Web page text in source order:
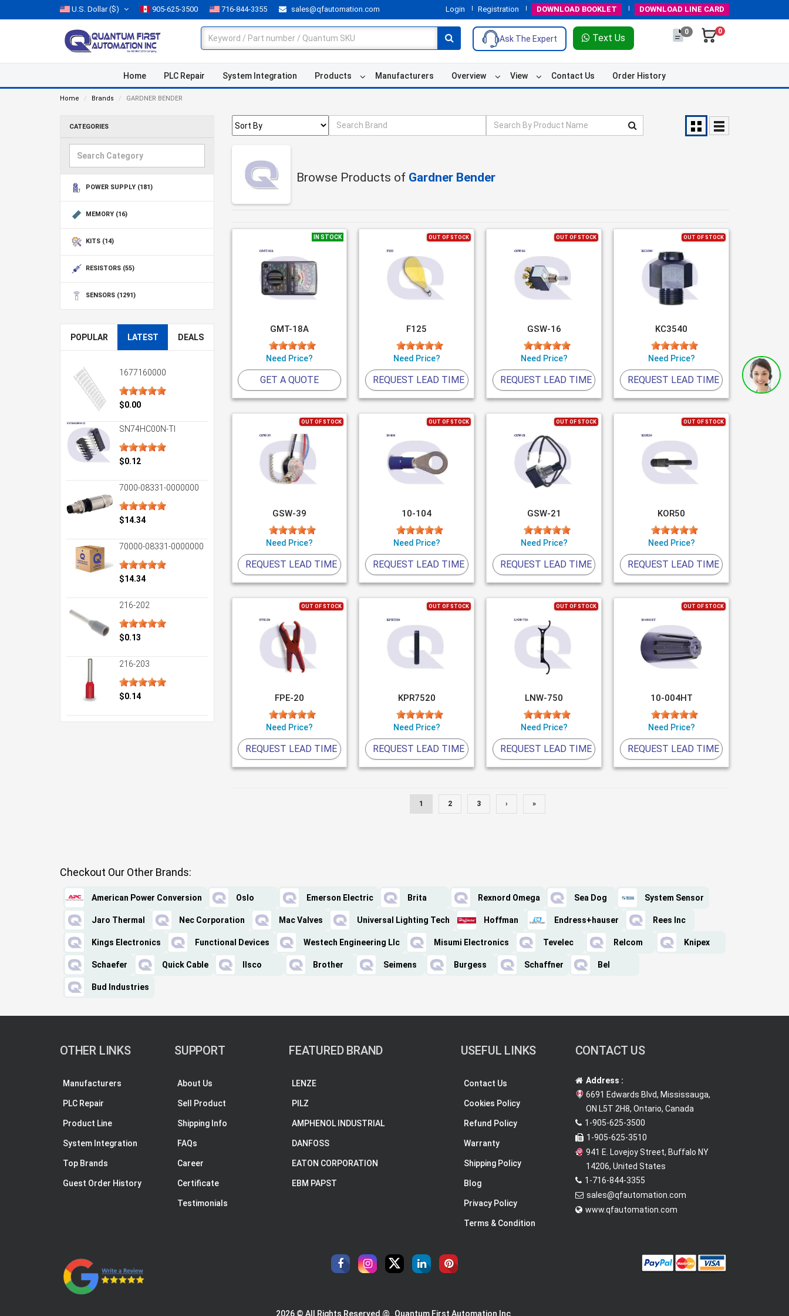
U.S. Dollar($) 905-625-3500 716-844-3355 sales@qfautomation.com Login Registration DOWNLOAD BOOKLET DOWNLOAD LINE CARD
Ask The Expert Text Us
0 0
Home PLC Repair System Integration Products Manufacturers Overview View Contact Us Order History
Home Brands GARDNER BENDER
CATEGORIES
POWER SUPPLY (181)
MEMORY (16)
KITS (14)
RESISTORS (55)
SENSORS (1291)
POPULAR LATEST DEALS
1677160000
$0.00
SN74HC00N-TI
$0.12
7000-08331-0000000
$14.34
70000-08331-0000000
$14.34
216-202
$0.13
216-203
$0.14
Browse Products of Gardner Bender
IN STOCK
GMT-18A
Need Price?
GET A QUOTE
OUT OF STOCK
F125
Need Price?
REQUEST LEAD TIME
OUT OF STOCK
GSW-16
Need Price?
REQUEST LEAD TIME
OUT OF STOCK
KC3540
Need Price?
REQUEST LEAD TIME
OUT OF STOCK
GSW-39
Need Price?
REQUEST LEAD TIME
OUT OF STOCK
10-104
Need Price?
REQUEST LEAD TIME
OUT OF STOCK
GSW-21
Need Price?
REQUEST LEAD TIME
OUT OF STOCK
KOR50
Need Price?
REQUEST LEAD TIME
OUT OF STOCK
FPE-20
Need Price?
REQUEST LEAD TIME
OUT OF STOCK
KPR7520
Need Price?
REQUEST LEAD TIME
OUT OF STOCK
LNW-750
Need Price?
REQUEST LEAD TIME
OUT OF STOCK
10-004HT
Need Price?
REQUEST LEAD TIME
1 2 3 › »
Checkout Our Other Brands:
American Power Conversion Oslo Emerson Electric Brita Rexnord Omega Sea Dog System Sensor
Jaro Thermal Nec Corporation Mac Valves Universal Lighting Tech Hoffman Endress+hauser Rees Inc
Kings Electronics Functional Devices Westech Engineering Llc Misumi Electronics Tevelec Relcom Knipex
Schaefer Quick Cable Ilsco Brother Seimens Burgess Schaffner Bel
Bud Industries
OTHER LINKS
Manufacturers
PLC Repair
Product Line
System Integration
Top Brands
Guest Order History
SUPPORT
About Us
Sell Product
Shipping Info
FAQs
Career
Certificate
Testimonials
FEATURED BRAND
LENZE
PILZ
AMPHENOL INDUSTRIAL
DANFOSS
EATON CORPORATION
EBM PAPST
USEFUL LINKS
Contact Us
Cookies Policy
Refund Policy
Warranty
Shipping Policy
Blog
Privacy Policy
Terms & Condition
CONTACT US
Address :
6691 Edwards Blvd, Mississauga,
ON L5T 2H8, Ontario, Canada
1-905-625-3500
1-905-625-3510
941 E. Lovejoy Street, Buffalo NY
14206, United States
1-716-844-3355
sales@qfautomation.com
www.qfautomation.com
2026 © All Rights Reserved @ Quantum First Automation Inc